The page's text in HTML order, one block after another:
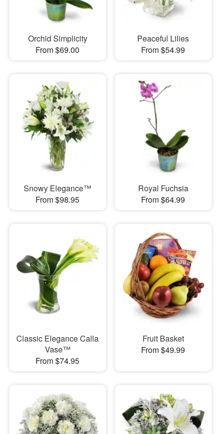
Orchid Simplicity
From $69.00
Peaceful Lilies
From $54.99
Snowy Elegance™
From $98.95
Royal Fuchsia
From $64.99
Classic Elegance Calla
Vase™
From $74.95
Fruit Basket
From $49.99